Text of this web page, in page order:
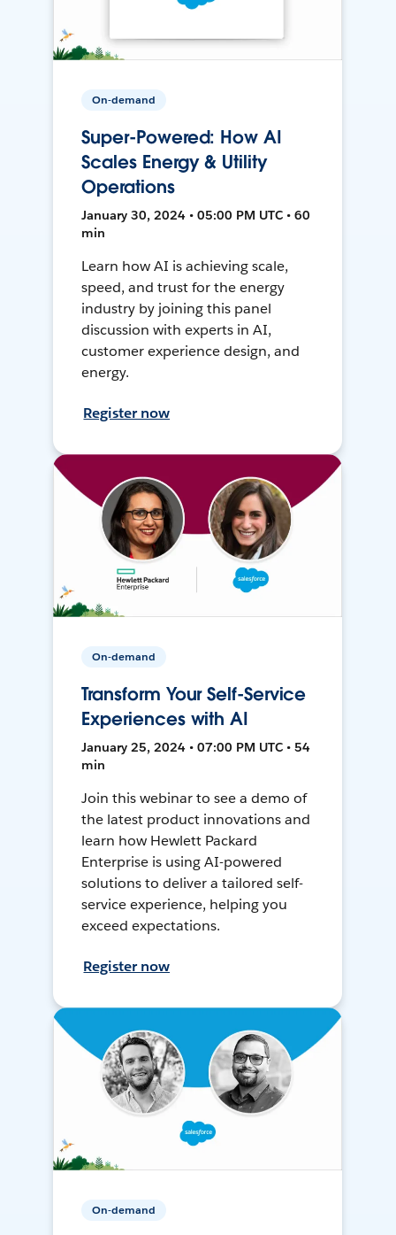
On-demand
Super-Powered: How AI
Scales Energy & Utility
Operations
January 30, 2024 • 05:00 PM UTC • 60
min
Learn how AI is achieving scale,
speed, and trust for the energy
industry by joining this panel
discussion with experts in AI,
customer experience design, and
energy.
Register now
On-demand
Transform Your Self-Service
Experiences with AI
January 25, 2024 • 07:00 PM UTC • 54
min
Join this webinar to see a demo of
the latest product innovations and
learn how Hewlett Packard
Enterprise is using AI-powered
solutions to deliver a tailored self-
service experience, helping you
exceed expectations.
Register now
On-demand